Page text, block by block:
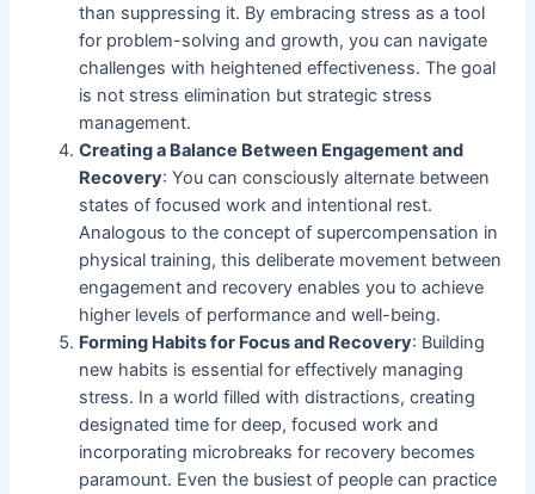
than suppressing it. By embracing stress as a tool
for problem-solving and growth, you can navigate
challenges with heightened effectiveness. The goal
is not stress elimination but strategic stress
management.
Creating a Balance Between Engagement and
Recovery: You can consciously alternate between
states of focused work and intentional rest.
Analogous to the concept of supercompensation in
physical training, this deliberate movement between
engagement and recovery enables you to achieve
higher levels of performance and well-being.
Forming Habits for Focus and Recovery: Building
new habits is essential for effectively managing
stress. In a world filled with distractions, creating
designated time for deep, focused work and
incorporating microbreaks for recovery becomes
paramount. Even the busiest of people can practice